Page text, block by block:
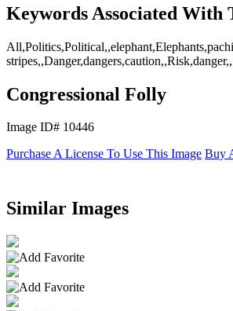
Keywords Associated With
Congressional Folly
Image ID# 10446
Purchase A License To Use This Image Buy
Similar Images